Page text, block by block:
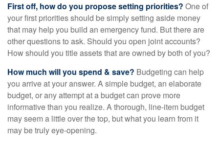
First off, how do you propose setting priorities? One of
your first priorities should be simply setting aside money
that may help you build an emergency fund. But there are
other questions to ask. Should you open joint accounts?
How should you title assets that are owned by both of you?
How much will you spend & save? Budgeting can help
you arrive at your answer. A simple budget, an elaborate
budget, or any attempt at a budget can prove more
informative than you realize. A thorough, line-item budget
may seem a little over the top, but what you learn from it
may be truly eye-opening.